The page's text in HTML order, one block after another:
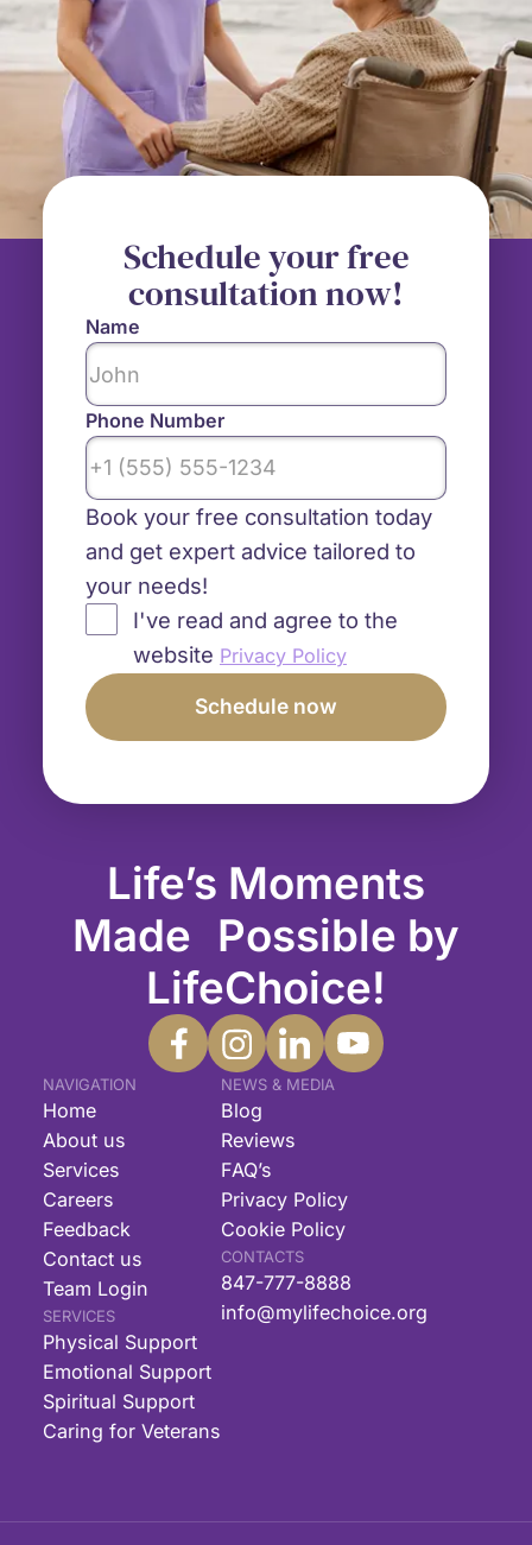
Life’s Moments
Made Possible by
LifeChoice!
NAVIGATION
Home
About us
Services
Careers
Feedback
Contact us
Team Login
SERVICES
Physical Support
Emotional Support
Spiritual Support
Caring for Veterans
NEWS & MEDIA
Blog
Reviews
FAQ’s
Privacy Policy
Cookie Policy
CONTACTS
847-777-8888
info@mylifechoice.org
Schedule your free
consultation now!
Name
Phone Number
Book your free consultation today
and get expert advice tailored to
your needs!
I've read and agree to the
website Privacy Policy